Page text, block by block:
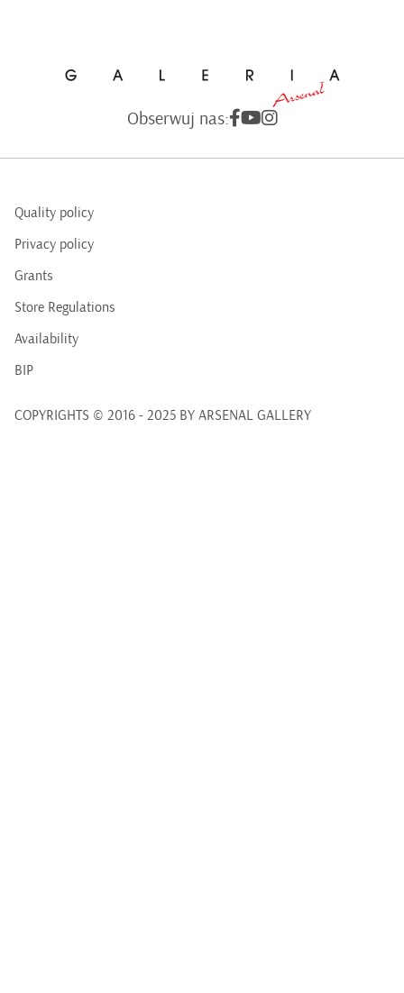
Obserwuj nas:
Quality policy
Privacy policy
Grants
Store Regulations
Availability
BIP
COPYRIGHTS © 2016 - 2025 BY ARSENAL GALLERY